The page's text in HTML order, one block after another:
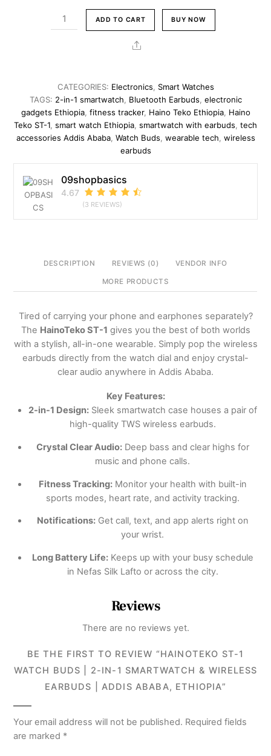
HainoTeko
ST-
2-
in-
1
Smartwatch
Earbuds
|
ADD TO CART BUY NOW
Share
CATEGORIES: Electronics, Smart Watches
TAGS: 2-in-1 smartwatch, Bluetooth Earbuds, electronic
gadgets Ethiopia, fitness tracker, Haino Teko Ethiopia, Haino
Teko ST-1, smart watch Ethiopia, smartwatch with earbuds, tech
accessories Addis Ababa, Watch Buds, wearable tech, wireless
earbuds
09shopbasics
4.67
(3 REVIEWS)
DESCRIPTION REVIEWS (0) VENDOR INFO
MORE PRODUCTS
Tired of carrying your phone and earphones separately?
The HainoTeko ST-1 gives you the best of both worlds
with a stylish, all-in-one wearable. Simply pop the wireless
earbuds directly from the watch dial and enjoy crystal-
clear audio anywhere in Addis Ababa.
Key Features:
2-in-1 Design: Sleek smartwatch case houses a pair of
high-quality TWS wireless earbuds.
Crystal Clear Audio: Deep bass and clear highs for
music and phone calls.
Fitness Tracking: Monitor your health with built-in
sports modes, heart rate, and activity tracking.
Notifications: Get call, text, and app alerts right on
your wrist.
Long Battery Life: Keeps up with your busy schedule
in Nefas Silk Lafto or across the city.
Reviews
There are no reviews yet.
BE THE FIRST TO REVIEW “HAINOTEKO ST-1
WATCH BUDS | 2-IN-1 SMARTWATCH & WIRELESS
EARBUDS | ADDIS ABABA, ETHIOPIA”
Your email address will not be published. Required fields
are marked *